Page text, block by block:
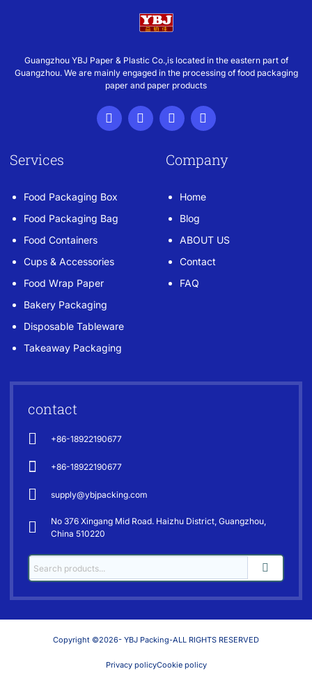
Guangzhou YBJ Paper & Plastic Co.,is located in the eastern part of
Guangzhou. We are mainly engaged in the processing of food packaging
paper and paper products
Services
Food Packaging Box
Food Packaging Bag
Food Containers
Cups & Accessories
Food Wrap Paper
Bakery Packaging
Disposable Tableware
Takeaway Packaging
Company
Home
Blog
ABOUT US
Contact
FAQ
contact
+86-18922190677
+86-18922190677
supply@ybjpacking.com
No 376 Xingang Mid Road. Haizhu District, Guangzhou,
China 510220
Copyright ©2026- YBJ Packing-ALL RIGHTS RESERVED
Privacy policyCookie policy